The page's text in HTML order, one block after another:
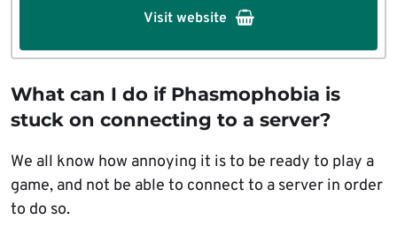
Visit website
What can I do if Phasmophobia is
stuck on connecting to a server?
We all know how annoying it is to be ready to play a
game, and not be able to connect to a server in order
to do so.